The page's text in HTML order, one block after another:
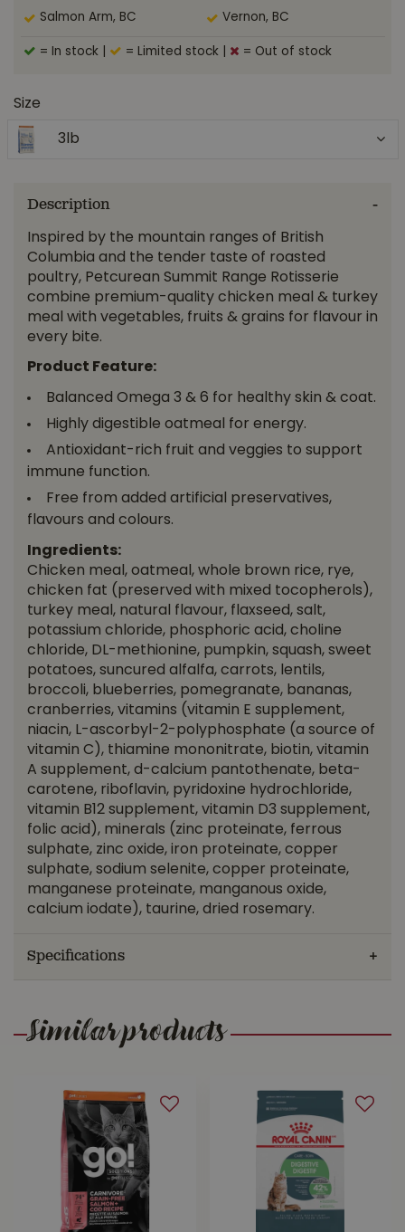
Salmon Arm, BC Vernon, BC
= In stock = Limited stock = Out of stock
Size
3lb
Description
Inspired by the mountain ranges of British
Columbia and the tender taste of roasted
poultry, Petcurean Summit Range Rotisserie
combine premium-quality chicken meal & turkey
meal with vegetables, fruits & grains for flavour in
every bite.
Product Feature:
Balanced Omega 3 & 6 for healthy skin & coat.
Highly digestible oatmeal for energy.
Antioxidant-rich fruit and veggies to support
immune function.
Free from added artificial preservatives,
flavours and colours.
Ingredients:
Chicken meal, oatmeal, whole brown rice, rye,
chicken fat (preserved with mixed tocopherols),
turkey meal, natural flavour, flaxseed, salt,
potassium chloride, phosphoric acid, choline
chloride, DL-methionine, pumpkin, squash, sweet
potatoes, suncured alfalfa, carrots, lentils,
broccoli, blueberries, pomegranate, bananas,
cranberries, vitamins (vitamin E supplement,
niacin, L-ascorbyl-2-polyphosphate (a source of
vitamin C), thiamine mononitrate, biotin, vitamin
A supplement, d-calcium pantothenate, beta-
carotene, riboflavin, pyridoxine hydrochloride,
vitamin B12 supplement, vitamin D3 supplement,
folic acid), minerals (zinc proteinate, ferrous
sulphate, zinc oxide, iron proteinate, copper
sulphate, sodium selenite, copper proteinate,
manganese proteinate, manganous oxide,
calcium iodate), taurine, dried rosemary.
Specifications
Similar products